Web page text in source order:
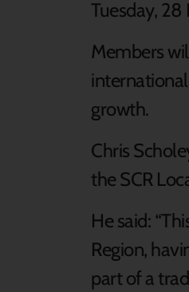
Tuesday,
Members
growth.
Chris
the SCR
He said:
Region,
part of a